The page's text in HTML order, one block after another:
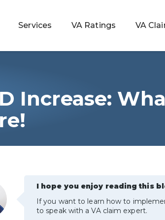
Services VA Ratings VA
Increase:
I hope you enjoy reading this
If you want to learn how to
to speak with a VA claim expert.